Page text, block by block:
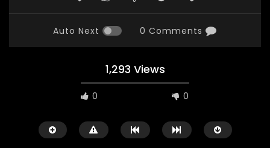
Auto Next 0 Comments
1,293 Views
0 0